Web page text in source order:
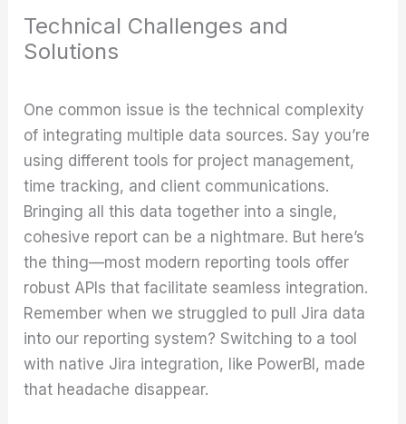
Technical Challenges and
Solutions
One common issue is the technical complexity
of integrating multiple data sources. Say you’re
using different tools for project management,
time tracking, and client communications.
Bringing all this data together into a single,
cohesive report can be a nightmare. But here’s
the thing—most modern reporting tools offer
robust APIs that facilitate seamless integration.
Remember when we struggled to pull Jira data
into our reporting system? Switching to a tool
with native Jira integration, like PowerBI, made
that headache disappear.